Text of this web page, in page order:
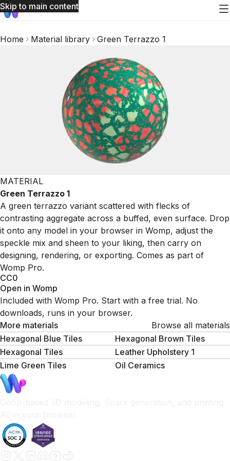
Skip to main content
Home Material library Green Terrazzo 1
MATERIAL
Green Terrazzo 1
A green terrazzo variant scattered with flecks of
contrasting aggregate across a buffed, even surface. Drop
it onto any model in your browser in Womp, adjust the
speckle mix and sheen to your liking, then carry on
designing, rendering, or exporting. Comes as part of
Womp Pro.
CC0
Open in Womp
Included with Womp Pro. Start with a free trial. No
downloads, runs in your browser.
More materials
Browse all materials
Hexagonal Blue Tiles
Hexagonal Brown Tiles
Hexagonal Tiles
Leather Upholstery 1
Lime Green Tiles
Oil Ceramics